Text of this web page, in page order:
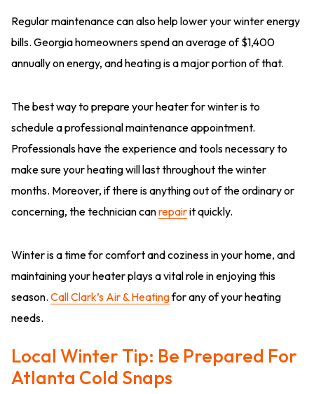
Regular maintenance can also help lower your winter energy
bills. Georgia homeowners spend an average of $1,400
annually on energy, and heating is a major portion of that.
The best way to prepare your heater for winter is to
schedule a professional maintenance appointment.
Professionals have the experience and tools necessary to
make sure your heating will last throughout the winter
months. Moreover, if there is anything out of the ordinary or
concerning, the technician canrepairit quickly.
Winter is a time for comfort and coziness in your home, and
maintaining your heater plays a vital role in enjoying this
season. Call Clark’s Air & Heatingfor any of your heating
needs.
Local Winter Tip: Be Prepared For
Atlanta Cold Snaps